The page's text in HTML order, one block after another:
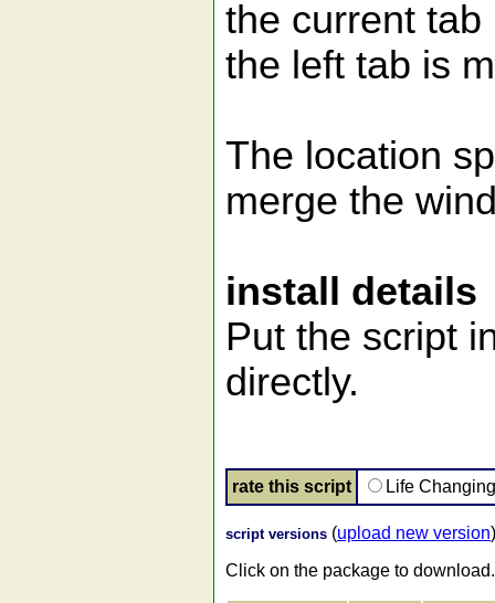
the current
the left tab is
The location
merge the
install details
Put the script
directly.
rate this script Life
script versions (upload new version)
Click on the package to download.